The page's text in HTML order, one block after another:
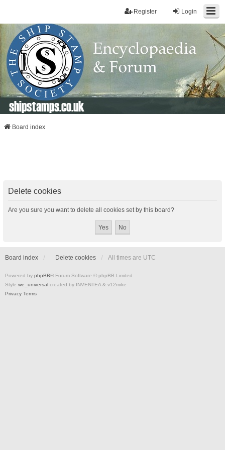
Login
Register
shipstamps.co.uk
Board index
Delete cookies
Are you sure you want to delete all cookies set by this board?
Board index Delete cookies All times are UTC
Powered by phpBB® Forum Software © phpBB Limited
Style we_universal created by INVENTEA & v12mike
Privacy Terms